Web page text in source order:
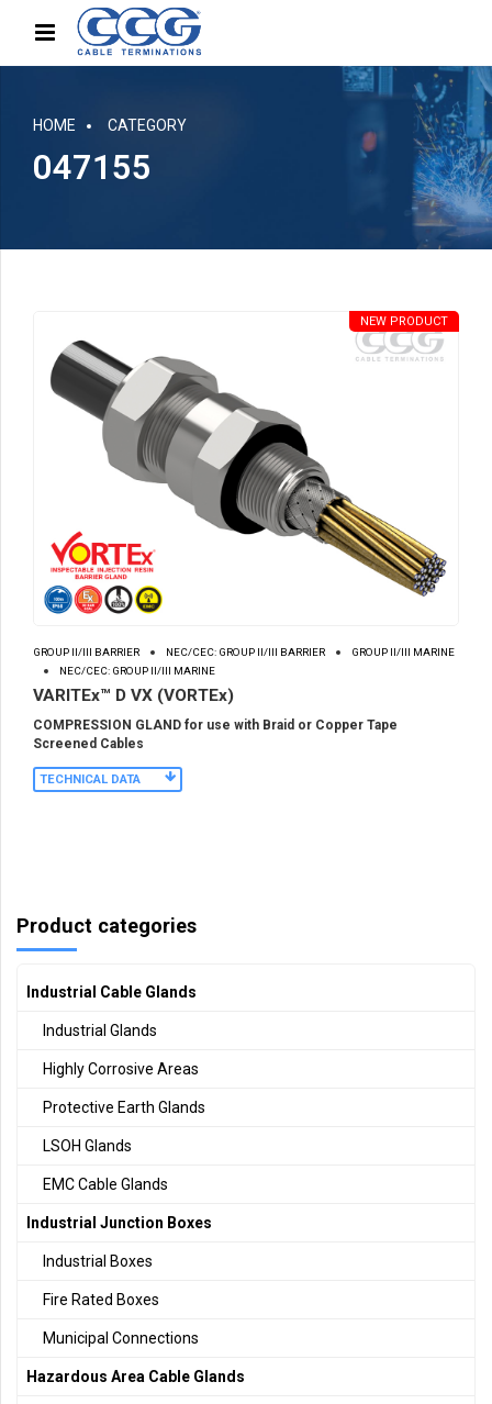
HOME CATEGORY
047155
GROUP II/III BARRIER NEC/CEC: GROUP II/III BARRIER
GROUP II/III MARINE
NEC/CEC: GROUP II/III MARINE
VARITEx™ D VX (VORTEx)
NEW PRODUCT
COMPRESSION GLAND for use with Braid or Copper Tape
Screened Cables
TECHNICAL DATA
Product categories
Industrial Cable Glands
Industrial Glands
Highly Corrosive Areas
Protective Earth Glands
LSOH Glands
EMC Cable Glands
Industrial Junction Boxes
Industrial Boxes
Fire Rated Boxes
Municipal Connections
Hazardous Area Cable Glands